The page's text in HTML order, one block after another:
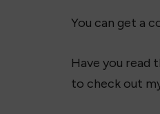
You can get a
Have you read
to check out